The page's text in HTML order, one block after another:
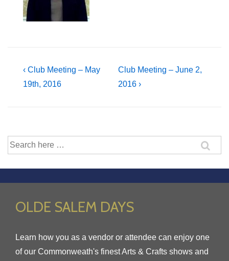
Post
Previous
Post
‹ Club Meeting – May
19th, 2016
Next
Post
Club Meeting – June 2,
2016 ›
Search
for:
OLDE SALEM DAYS
Learn how you as a vendor or attendee can enjoy one
of our Commonweath's finest Arts & Crafts shows and